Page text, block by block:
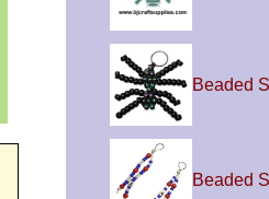
Beaded
Beaded